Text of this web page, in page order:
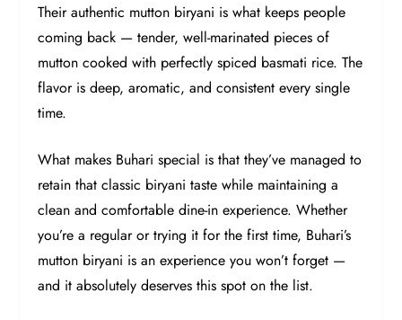
Their authentic mutton biryani is what keeps people
coming back — tender, well-marinated pieces of
mutton cooked with perfectly spiced basmati rice. The
flavor is deep, aromatic, and consistent every single
time.
What makes Buhari special is that they’ve managed to
retain that classic biryani taste while maintaining a
clean and comfortable dine-in experience. Whether
you’re a regular or trying it for the first time, Buhari’s
mutton biryani is an experience you won’t forget —
and it absolutely deserves this spot on the list.